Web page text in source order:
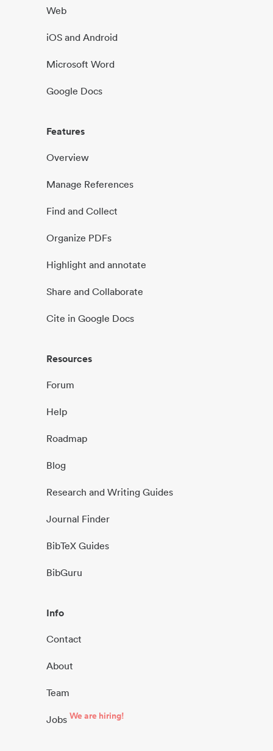
Web
iOS and Android
Microsoft Word
Google Docs
Features
Overview
Manage References
Find and Collect
Organize PDFs
Highlight and annotate
Share and Collaborate
Cite in Google Docs
Resources
Forum
Help
Roadmap
Blog
Research and Writing Guides
Journal Finder
BibTeX Guides
BibGuru
Info
Contact
About
Team
Jobs We are hiring!